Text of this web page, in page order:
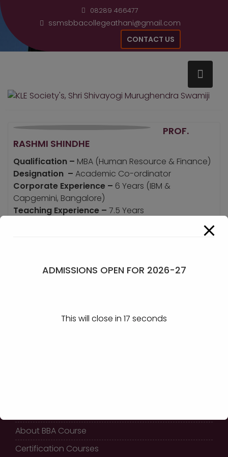
Skip
to
content
08289 466477
ssmsbbacollegeathani@gmail.com
CONTACT US
Home Prof. Rashmi Shindhe
PROF.
RASHMI SHINDHE
Qualification – MBA (Human Resource & Finance)
Designation – Academic Co-ordinator
Corporate Experience – 6 Years (IBM &
Capgemini, Bangalore)
Teaching Experience – 7.5 Years
About BBA Course
Certification Courses
modal-check
ADMISSIONS OPEN FOR 2026-27
This will close in 17 seconds